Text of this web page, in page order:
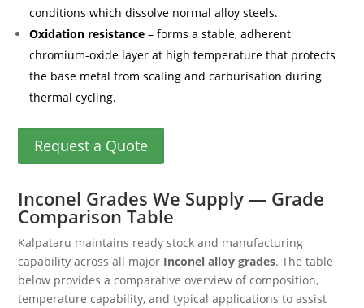
conditions which dissolve normal alloy steels.
Oxidation resistance – forms a stable, adherent
chromium-oxide layer at high temperature that protects
the base metal from scaling and carburisation during
thermal cycling.
Request a Quote
Inconel Grades We Supply — Grade
Comparison Table
Kalpataru maintains ready stock and manufacturing
capability across all major Inconel alloy grades. The table
below provides a comparative overview of composition,
temperature capability, and typical applications to assist